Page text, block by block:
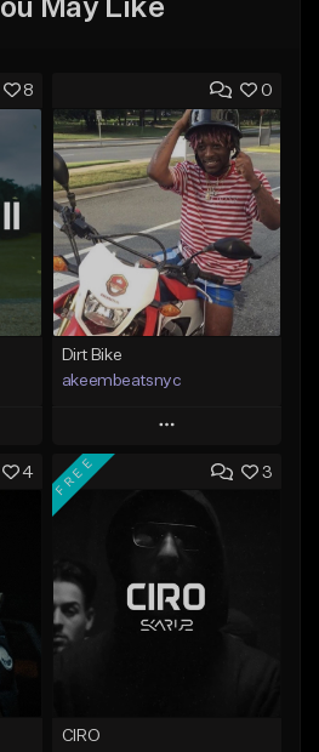
May Like
8 0
Dirt Bike
akeembeatsnyc
Play
Add to Queue
Add To Playlist
From $20.00
4 3
FREE
CIRO